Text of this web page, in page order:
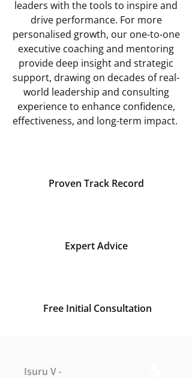
leaders with the tools to inspire and
drive performance. For more
personalised growth, our one-to-one
executive coaching and mentoring
provide deep insight and strategic
support, drawing on decades of real-
world leadership and consulting
experience to enhance confidence,
effectiveness, and long-term impact.
Proven Track Record
Expert Advice
Free Initial Consultation
Isuru V -